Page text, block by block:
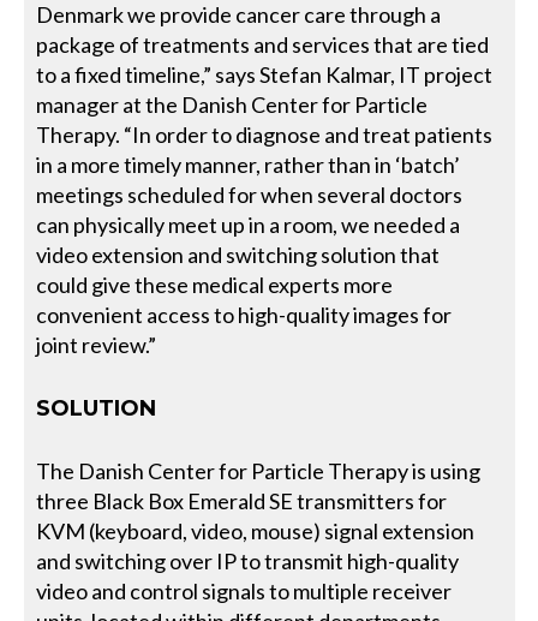
Denmark we provide cancer care through a
package of treatments and services that are tied
to a fixed timeline,” says Stefan Kalmar, IT project
manager at the Danish Center for Particle
Therapy. “In order to diagnose and treat patients
in a more timely manner, rather than in ‘batch’
meetings scheduled for when several doctors
can physically meet up in a room, we needed a
video extension and switching solution that
could give these medical experts more
convenient access to high-quality images for
joint review.”
SOLUTION
The Danish Center for Particle Therapy is using
three Black Box Emerald SE transmitters for
KVM (keyboard, video, mouse) signal extension
and switching over IP to transmit high-quality
video and control signals to multiple receiver